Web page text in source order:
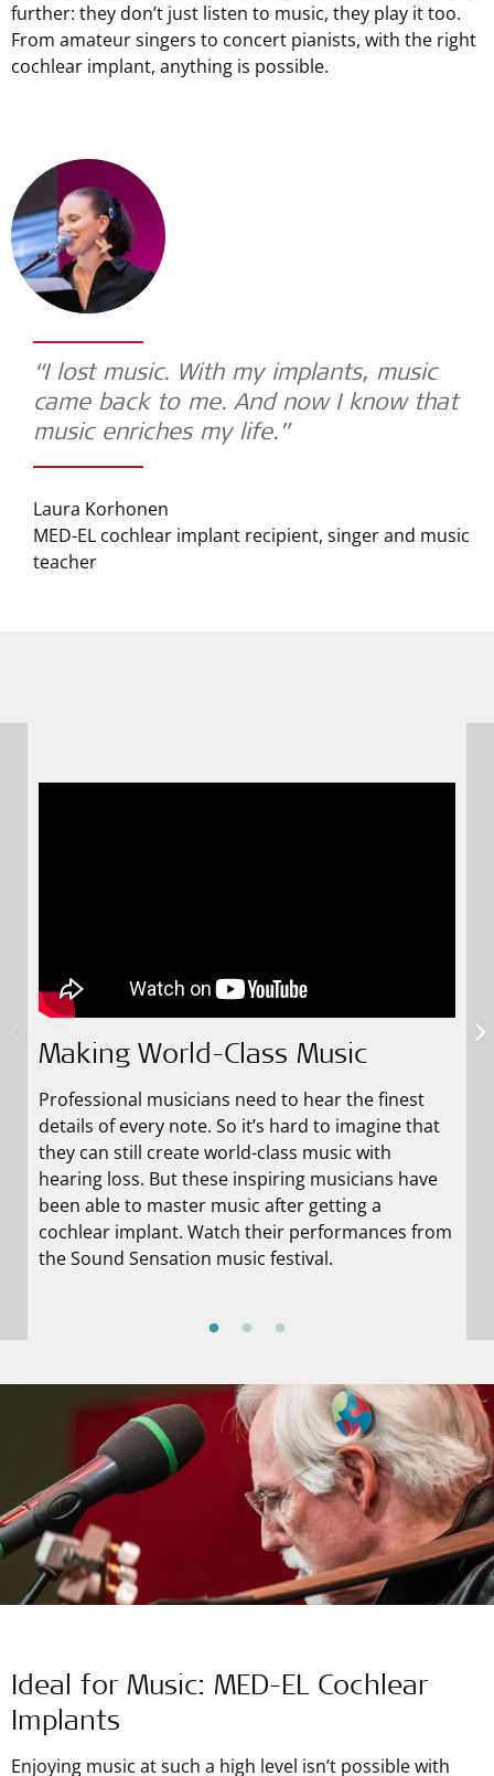
further: they don’t just listen to music, they play it too.
From amateur singers to concert pianists, with the right
cochlear implant, anything is possible.
“I lost music. With my implants, music
came back to me. And now I know that
music enriches my life.”
Laura Korhonen
MED-EL cochlear implant recipient, singer and music
teacher
Making World-Class Music
Professional musicians need to hear the finest
details of every note. So it’s hard to imagine that
they can still create world-class music with
hearing loss. But these inspiring musicians have
been able to master music after getting a
cochlear implant. Watch their performances from
the Sound Sensation music festival.
How Laura Returned to Music
As a singer and music teacher, music means
everything to Laura. But for a few years, hearing
loss halted her musical career, and she almost
gave up on it completely. After receiving MED-EL
cochlear implants and hearing rehabilitation,
Laura could start up her career once more, and is
the lead singer of her folk band.
Following His Dream: Grzegorz’
Story
Grzegorz was born with hearing loss, which went
undiagnosed till the age of 14. Although he didn’t
speak, and couldn’t hear consonants, he fell in
love with playing the piano. When he finally got
diagnosed, he started using hearing aids, but they
didn’t let him hear high-pitched sounds. He
and rehab, Grzegorz could hear high tones well
Ideal for Music: MED-EL Cochlear
Implants
Enjoying music at such a high level isn’t possible with